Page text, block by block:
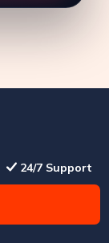
24/7 Support